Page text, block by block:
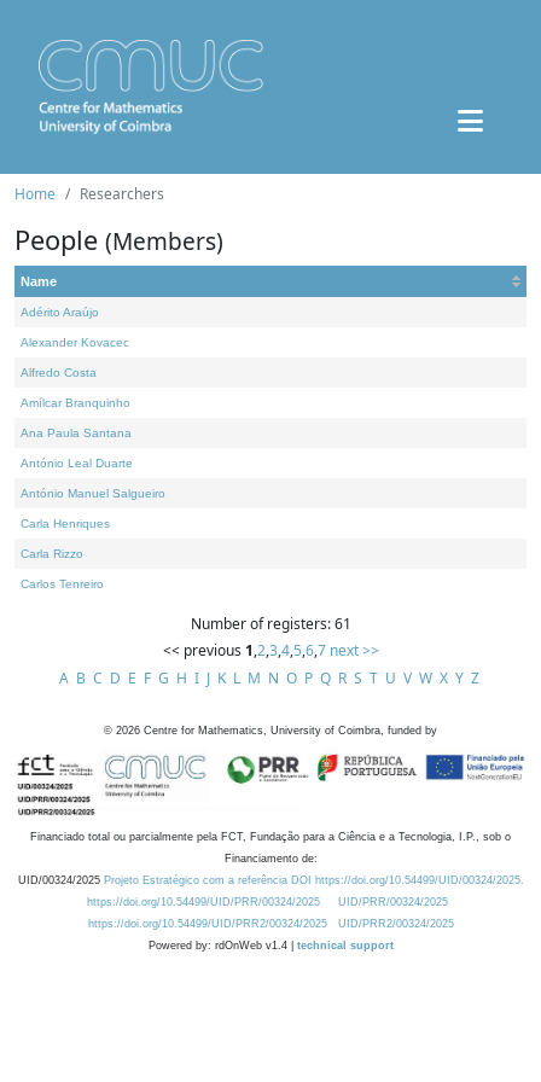
Home Researchers
People (Members)
Name
Adérito Araújo
Alexander Kovacec
Alfredo Costa
Amílcar Branquinho
Ana Paula Santana
António Leal Duarte
António Manuel Salgueiro
Carla Henriques
Carla Rizzo
Carlos Tenreiro
Number of registers: 61
<< previous 1,2,3,4,5,6,7 next >>
A B C D E F G H I J K L M N O P Q R S T U V W X Y Z
© 2026 Centre for Mathematics, University of Coimbra, funded by
Financiado total ou parcialmente pela FCT, Fundação para a Ciência e a Tecnologia, I.P., sob o
Financiamento de:
UID/00324/2025 Projeto Estratégico com a referência DOI https://doi.org/10.54499/UID/00324/2025.
https://doi.org/10.54499/UID/PRR/00324/2025
UID/PRR/00324/2025
https://doi.org/10.54499/UID/PRR2/00324/2025
UID/PRR2/00324/2025
Powered by: rdOnWeb v1.4 | technical support